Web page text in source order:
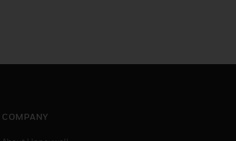
COMPANY